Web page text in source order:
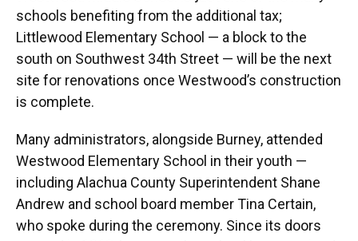
schools benefiting from the additional tax;
Littlewood Elementary School — a block to the
south on Southwest 34th Street — will be the next
site for renovations once Westwood’s construction
is complete.
Many administrators, alongside Burney, attended
Westwood Elementary School in their youth —
including Alachua County Superintendent Shane
Andrew and school board member Tina Certain,
who spoke during the ceremony. Since its doors